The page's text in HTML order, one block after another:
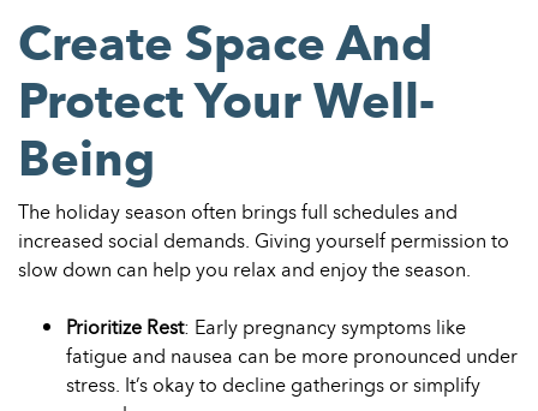
Create Space And
Protect Your Well-
Being
The holiday season often brings full schedules and
increased social demands. Giving yourself permission to
slow down can help you relax and enjoy the season.
Prioritize Rest: Early pregnancy symptoms like
fatigue and nausea can be more pronounced under
stress. It’s okay to decline gatherings or simplify